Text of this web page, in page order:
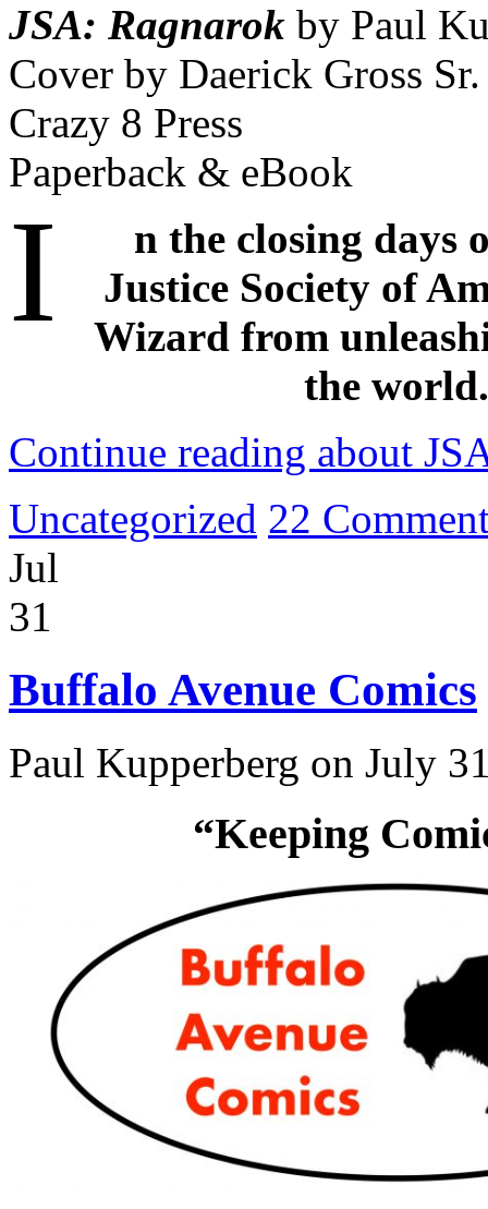
JSA: Ragnarok by Paul
Cover by Daerick Gross Sr.
Crazy 8 Press
Paperback & eBook
I
n the closing days
Justice Society of
Wizard from
the world.
Continue reading about
Uncategorized 22
Jul
31
Buffalo Avenue Comics
Paul Kupperberg on July
“Keeping